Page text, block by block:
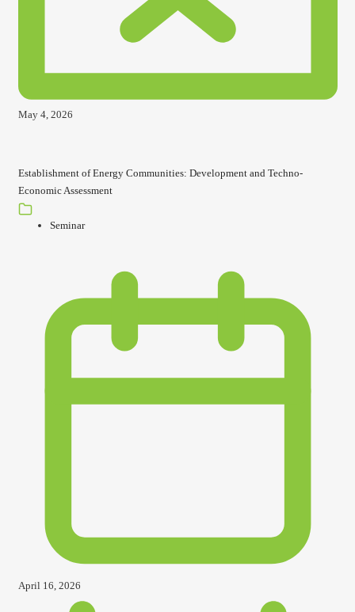
May 4, 2026
Establishment of Energy Communities: Development and Techno-
Economic Assessment
Seminar
April 16, 2026